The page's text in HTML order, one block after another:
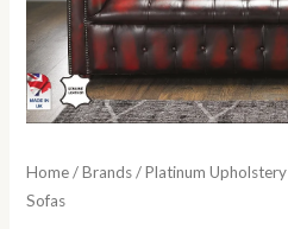
Home/Brands/Platinum Upholstery
Sofas